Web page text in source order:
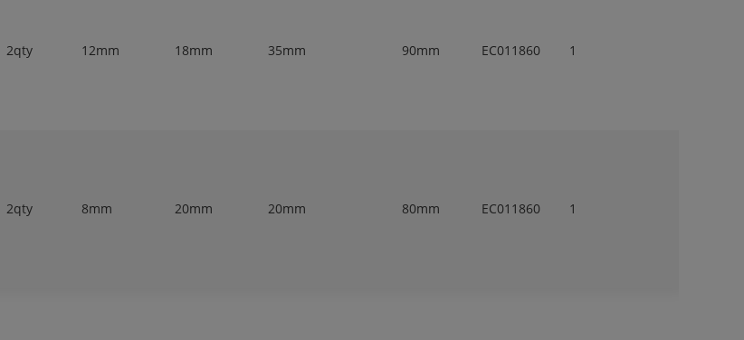
2qty 12mm 18mm 35mm 90mm EC011860 1
2qty 8mm 20mm 20mm 80mm EC011860 1